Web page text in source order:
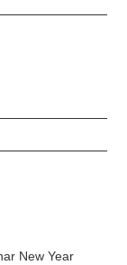
New Year